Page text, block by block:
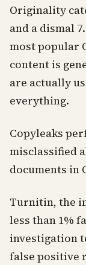
Originality
and a dismal
most popular
content is
are actually
everything.
Copyleaks
misclassified
documents in
Turnitin, the
less than 1%
investigation
false positive